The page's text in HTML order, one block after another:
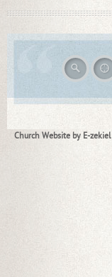
Church Website by E-zekiel